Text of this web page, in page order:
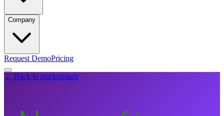
Company
Request DemoPricing
← Back to marketplace